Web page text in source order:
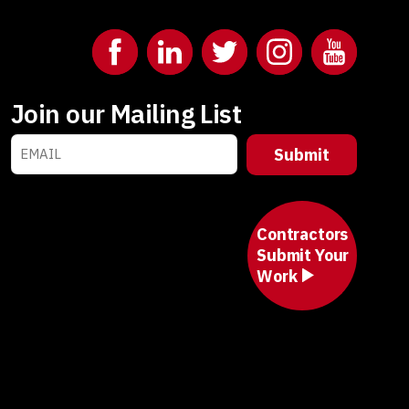
Join our Mailing List
Contractors
Submit Your
Work